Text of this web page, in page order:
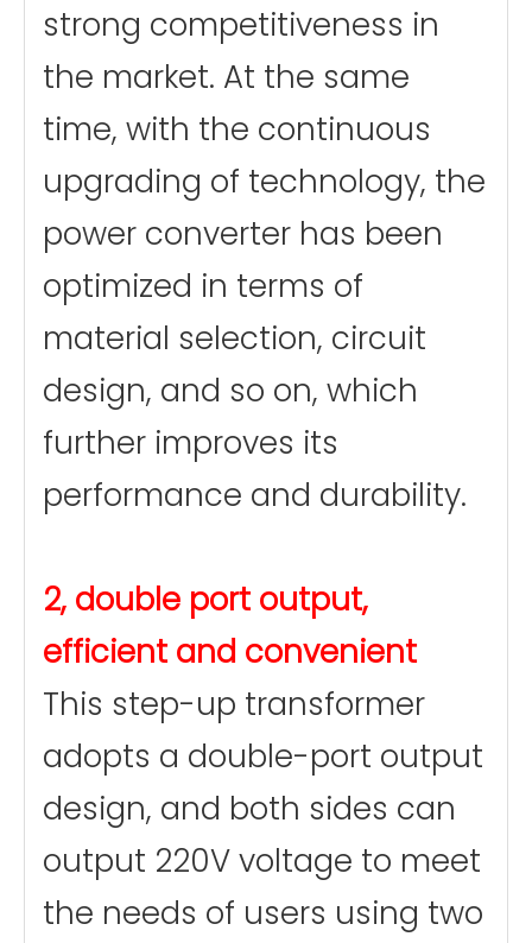
strong competitiveness in
the market. At the same
time, with the continuous
upgrading of technology, the
power converter has been
optimized in terms of
material selection, circuit
design, and so on, which
further improves its
performance and durability.
2, double port output,
efficient and convenient
This step-up transformer
adopts a double-port output
design, and both sides can
output 220V voltage to meet
the needs of users using two